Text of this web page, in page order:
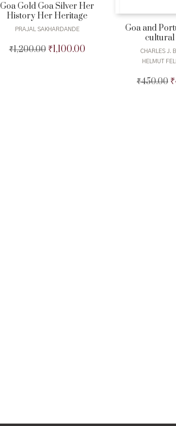
Goa Gold Goa Silver Her
History Her Heritage
PRAJAL SAKHARDANDE
₹1,200.00 Original
₹1,100.00Current
Goa and
cultural
CHARLES J.
HELMUT
₹450.00 ₹